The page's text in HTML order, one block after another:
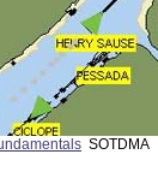
SOTDMA